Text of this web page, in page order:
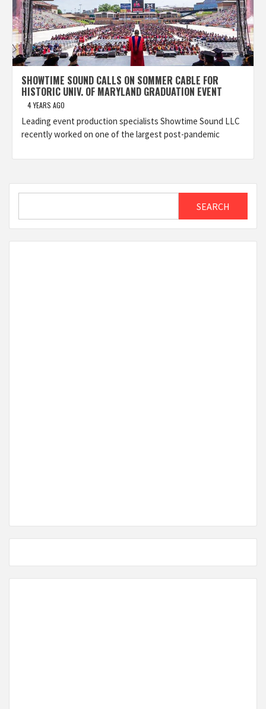
SHOWTIME SOUND CALLS ON SOMMER CABLE FOR
HISTORIC UNIV. OF MARYLAND GRADUATION EVENT
4 YEARS AGO
Leading event production specialists Showtime Sound LLC
recently worked on one of the largest post-pandemic
SEARCH